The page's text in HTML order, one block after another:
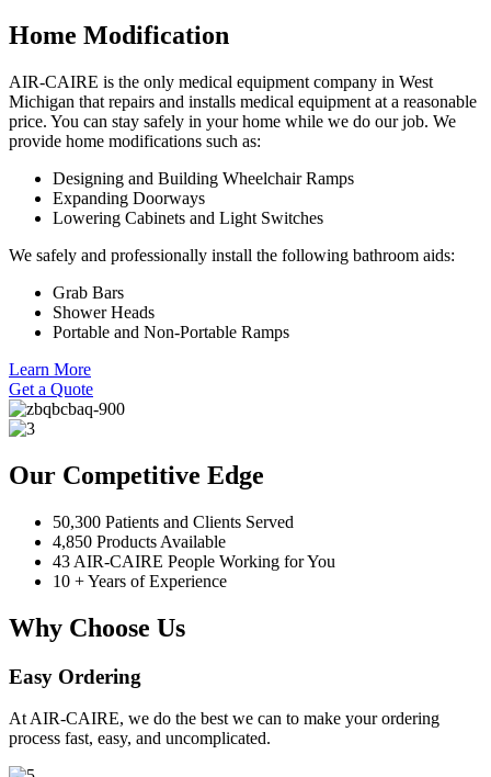
Home Modification
AIR-CAIRE is the only medical equipment company in West
Michigan that repairs and installs medical equipment at a reasonable
price. You can stay safely in your home while we do our job. We
provide home modifications such as:
Designing and Building Wheelchair Ramps
Expanding Doorways
Lowering Cabinets and Light Switches
We safely and professionally install the following bathroom aids:
Grab Bars
Shower Heads
Portable and Non-Portable Ramps
Learn More
Get a Quote
Our Competitive Edge
50,300 Patients and Clients Served
4,850 Products Available
43 AIR-CAIRE People Working for You
10 + Years of Experience
Why Choose Us
Easy Ordering
At AIR-CAIRE, we do the best we can to make your ordering
process fast, easy, and uncomplicated.